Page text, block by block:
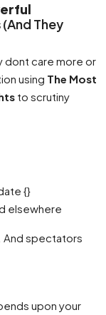
(And They
dont care more or
using The Most
to scrutiny
{}
elsewhere
And spectators
upon your